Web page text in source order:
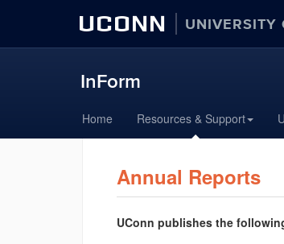
UCONN UNIVERSITY
InForm
to
content
Home Resources & Support
Annual Reports
UConn publishes the